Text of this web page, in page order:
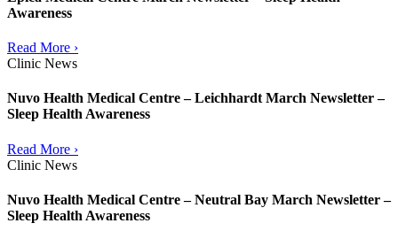
Awareness
Read More ›
Clinic News
Nuvo Health Medical Centre – Leichhardt March Newsletter –
Sleep Health Awareness
Read More ›
Clinic News
Nuvo Health Medical Centre – Neutral Bay March Newsletter –
Sleep Health Awareness